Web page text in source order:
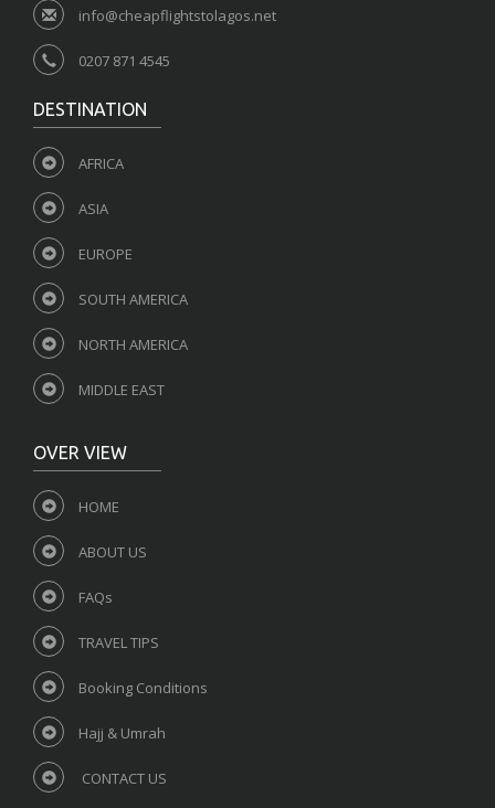
info@cheapflightstolagos.net
0207 871 4545
DESTINATION
AFRICA
ASIA
EUROPE
SOUTH AMERICA
NORTH AMERICA
MIDDLE EAST
OVER VIEW
HOME
ABOUT US
FAQs
TRAVEL TIPS
Booking Conditions
Hajj & Umrah
CONTACT US